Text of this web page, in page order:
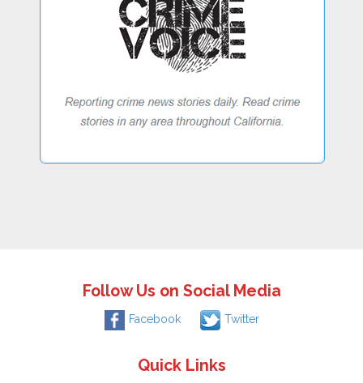
Follow Us on Social Media
Facebook Twitter
Quick Links